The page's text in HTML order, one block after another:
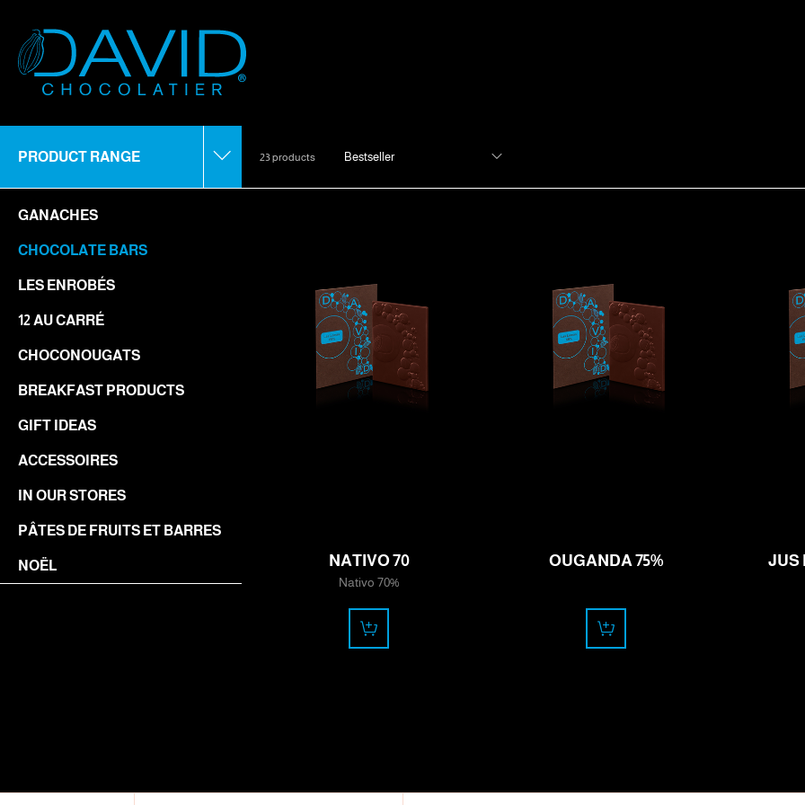
PRODUCT RANGE
GANACHES
CHOCOLATE BARS
LES ENROBÉS
12 AU CARRÉ
CHOCONOUGATS
BREAKFAST PRODUCTS
GIFT IDEAS
ACCESSOIRES
IN OUR STORES
PÂTES DE FRUITS ET BARRES
NOËL
23 products Bestseller
NATIVO 70
Nativo 70%
OUGANDA 75%
JUS